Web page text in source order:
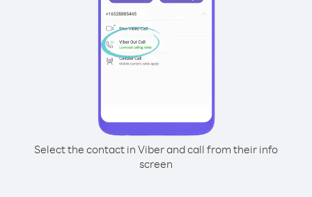
Select the contact in Viber and call from their info
screen